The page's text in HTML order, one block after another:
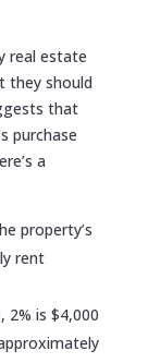
real estate
they should
that
purchase
a
property’s
rent
2% is $4,000